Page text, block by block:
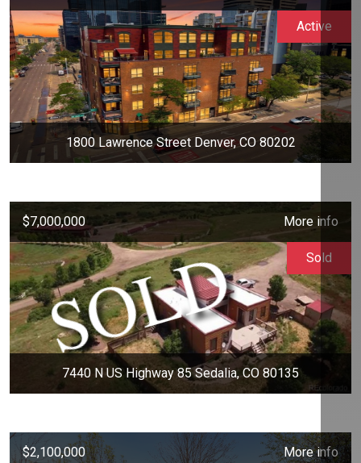
1800 Lawrence Street Denver, CO 80202
Active
$7,000,000 More info
7440 N US Highway 85 Sedalia, CO 80135
Sold
$2,100,000 More info